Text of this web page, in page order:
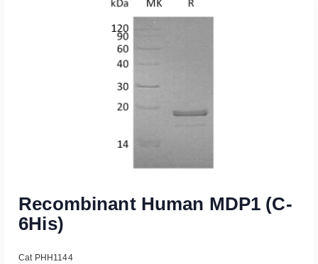
Read More
Recombinant Human MDP1 (C-
6His)
Cat PHH1144